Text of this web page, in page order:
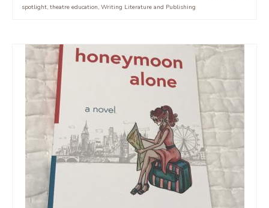
spotlight, theatre education, Writing Literature and Publishing